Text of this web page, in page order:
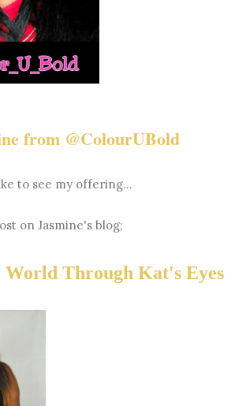
from @ColourUBold
to see my offering...
on Jasmine's blog;
World Through Kat's Eyes